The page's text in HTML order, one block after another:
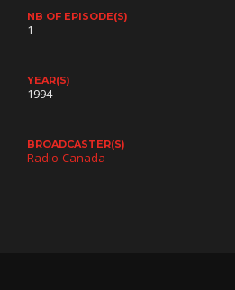
NB OF EPISODE(S)
1
YEAR(S)
1994
BROADCASTER(S)
Radio-Canada